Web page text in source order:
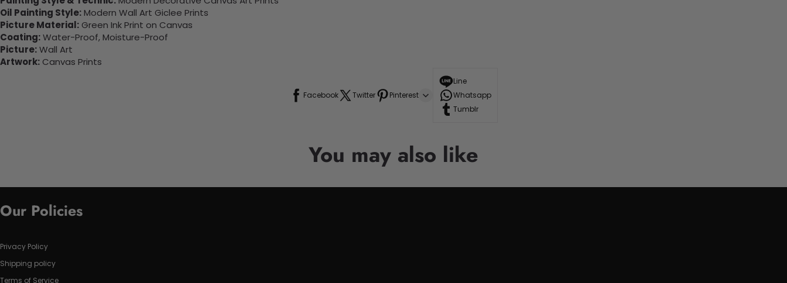
Oil Painting Style:Modern Wall Art Giclee Prints
Picture Material: Green Ink Print on Canvas
Coating:Water-Proof, Moisture-Proof
Picture:Wall Art
Artwork: Canvas Prints
Facebook Twitter Pinterest
Line
Whatsapp
Tumblr
You may also like
Our Policies
Privacy Policy
Shipping policy
Terms of Service